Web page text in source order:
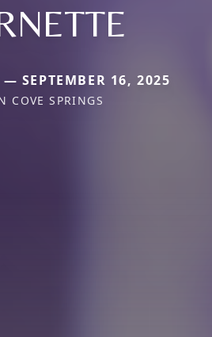
SEPTEMBER 16, 2025
COVE SPRINGS